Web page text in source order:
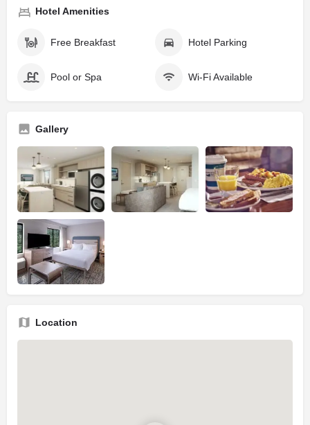
Hotel Amenities
Free Breakfast Hotel Parking
Pool or Spa Wi-Fi Available
Gallery
Location